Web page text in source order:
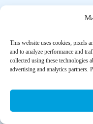
This website uses cookies, pixels
and to analyze performance and
collected using these technologies
advertising and analytics partners.
Post
physical performance, and
meals randomized controlled
Next post
The impact of home-
community living older